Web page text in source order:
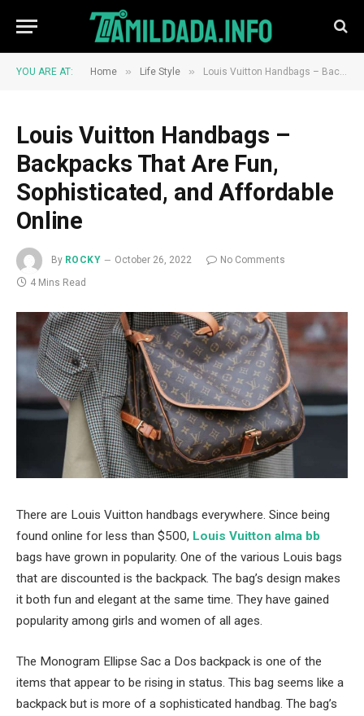
YOU ARE AT: Home » Life Style » Louis Vuitton Handbags – Backpacks That Are Fun, Sophisticated, and Affordable Online
Louis Vuitton Handbags –
Backpacks That Are Fun,
Sophisticated, and Affordable
Online
By ROCKY October 26, 2022
No Comments
4 Mins Read
There are Louis Vuitton handbags everywhere. Since being
found online for less than $500, Louis Vuitton alma bb
bags have grown in popularity. One of the various Louis bags
that are discounted is the backpack. The bag’s design makes
it both fun and elegant at the same time. They have gained
popularity among girls and women of all ages.
The Monogram Ellipse Sac a Dos backpack is one of the
items that appear to be rising in status. This bag seems like a
backpack but is more of a sophisticated handbag. The bag’s